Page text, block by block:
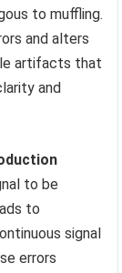
to muffling.
and alters
artifacts that
and
to be
to
signal
errors